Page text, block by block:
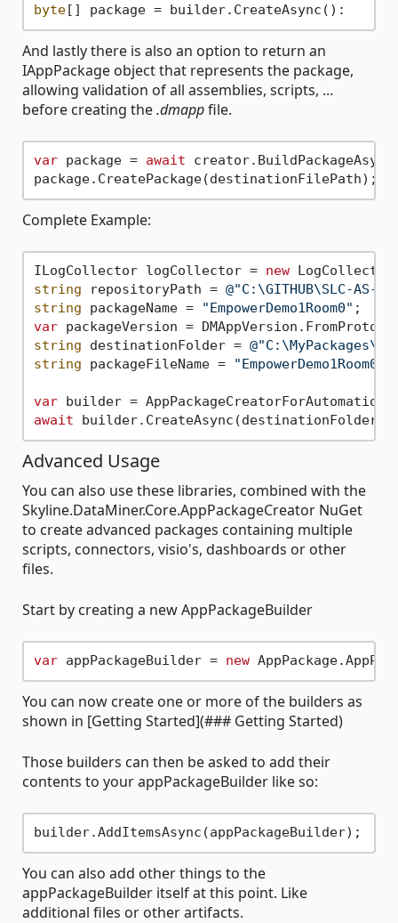
byte
And lastly there is also an option to return an
IAppPackage object that represents the package,
allowing validation of all assemblies, scripts, ...
before creating the.dmappfile.
var package = await
Complete Example:
ILogCollector logCollector = new
string repositoryPath = @"C:\GITHUB\SLC-AS-
string packageName = "EmpowerDemo1Room0"
var packageVersion =
string destinationFolder = @"C:\MyPackages\"
string packageFileName =
var
await
Advanced Usage
You can also use these libraries, combined with the
Skyline.DataMiner.Core.AppPackageCreator NuGet
to create advanced packages containing multiple
scripts, connectors, visio's, dashboards or other
files.
Start by creating a new AppPackageBuilder
var appPackageBuilder = new
You can now create one or more of the builders as
shown in [Getting Started](### Getting Started)
Those builders can then be asked to add their
contents to your appPackageBuilder like so:
You can also add other things to the
appPackageBuilder itself at this point. Like
additional files or other artifacts.